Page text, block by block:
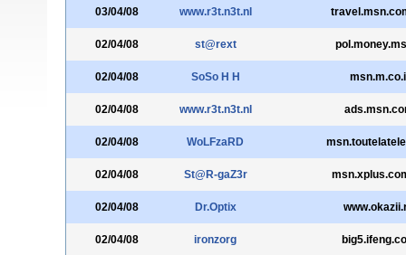
03/04/08 www.r3t.n3t.nl
02/04/08 st@rext
02/04/08 SoSo H H
02/04/08 www.r3t.n3t.nl
02/04/08 WoLFzaRD
02/04/08 St@R-gaZ3r
02/04/08 Dr.Optix
02/04/08 ironzorg